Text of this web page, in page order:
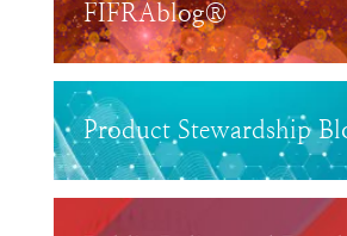
FIFRAblog®
Product Stewardship